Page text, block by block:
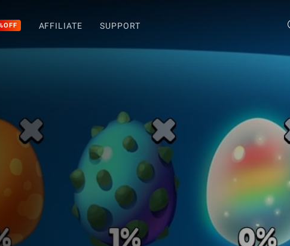
AFFILIATE SUPPORT